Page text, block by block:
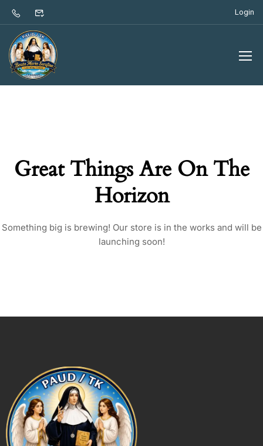
Login
Great Things Are On The
Horizon
Something big is brewing! Our store is in the works and will be
launching soon!